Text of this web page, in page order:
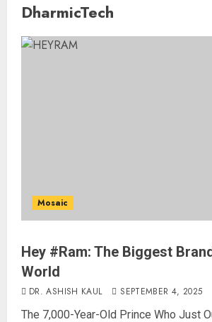
DharmicTech
Mosaic
Hey #Ram: The Biggest
World
DR. ASHISH KAUL SEPTEMBER 4, 2025
The 7,000-Year-Old Prince Who Just